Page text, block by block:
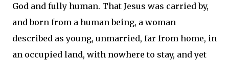
God and fully human. That Jesus was carried by,
and born from a human being, a woman
described as young, unmarried, far from home, in
an occupied land, with nowhere to stay, and yet